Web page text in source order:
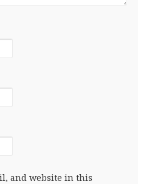
and website in this